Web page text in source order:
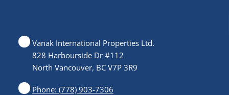
Vanak International Properties Ltd.
828 Harbourside Dr #112
North Vancouver, BC V7P 3R9
Phone: (778) 903-7306